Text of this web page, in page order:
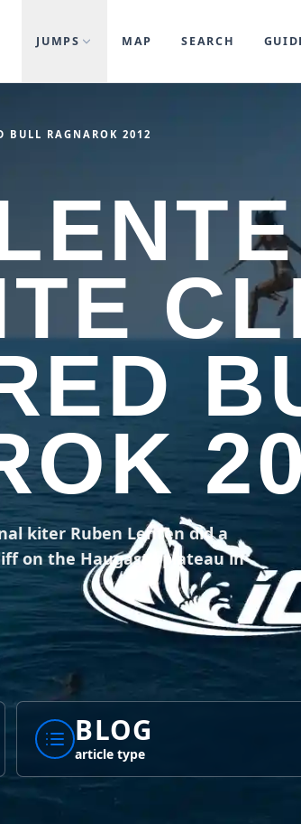
JUMPS MAP SEARCH
BULL RAGNAROK 2012
kiter Ruben Lenten did a
on the Haugast'l plateau in
BLOG
article type